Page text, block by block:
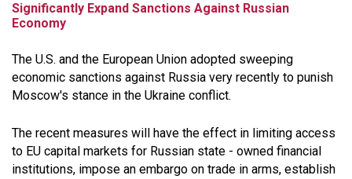
Significantly Expand Sanctions Against Russian
Economy
The U.S. and the European Union adopted sweeping
economic sanctions against Russia very recently to punish
Moscow's stance in the Ukraine conflict.
The recent measures will have the effect in limiting access
to EU capital markets for Russian state - owned financial
institutions, impose an embargo on trade in arms, establish